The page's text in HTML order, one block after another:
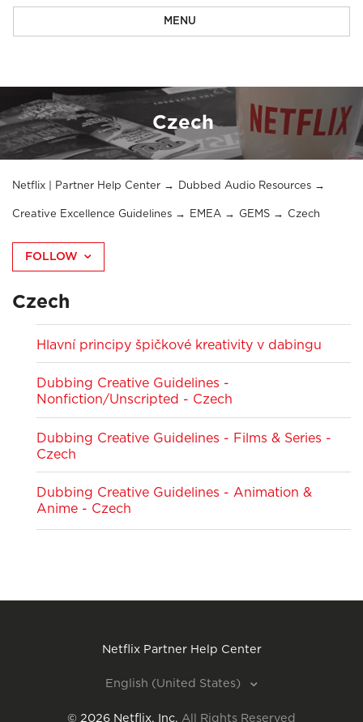
MENU
Czech
Netflix | Partner Help Center Dubbed Audio Resources
Creative Excellence Guidelines EMEA GEMS Czech
FOLLOW
Czech
Hlavní principy špičkové kreativity v dabingu
Dubbing Creative Guidelines -
Nonfiction/Unscripted - Czech
Dubbing Creative Guidelines - Films & Series -
Czech
Dubbing Creative Guidelines - Animation &
Anime - Czech
Netflix Partner Help Center
English (United States)
© 2026 Netflix, Inc. All Rights Reserved